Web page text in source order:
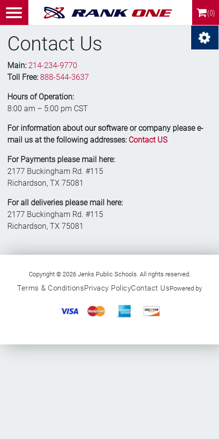
(0)
Contact Us
Main: 214-234-9770
Toll Free: 888-544-3637
Hours of Operation:
8:00 am – 5:00 pm CST
For information about our software or company please e-
mail us at the following addresses: Contact US
For Payments please mail here:
2177 Buckingham Rd. #115
Richardson, TX 75081
For all deliveries please mail here:
2177 Buckingham Rd. #115
Richardson, TX 75081
Copyright © 2026 Jenks Public Schools. All rights reserved.
Terms & ConditionsPrivacy PolicyContact UsPowered by